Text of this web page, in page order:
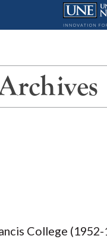
College (1952-